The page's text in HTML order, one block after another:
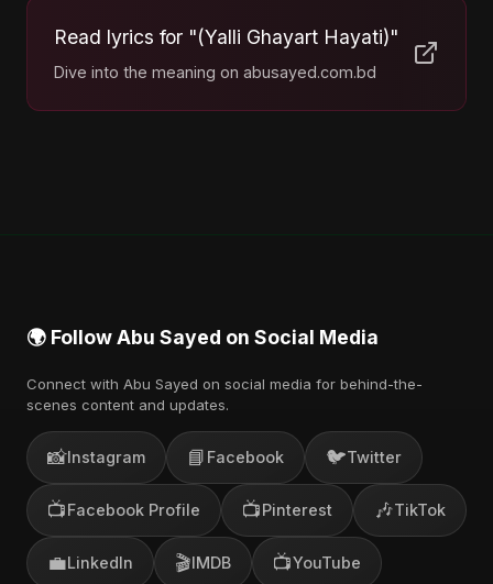
Read lyrics for "(Yalli Ghayart Hayati)"
Dive into the meaning on abusayed.com.bd
🌍 Follow Abu Sayed on Social Media
Connect with Abu Sayed on social media for behind-the-
scenes content and updates.
📸Instagram 📘 Facebook 🐦Twitter
📺Facebook Profile 📺Pinterest 🎶TikTok
💼LinkedIn 🎬IMDB 📺YouTube